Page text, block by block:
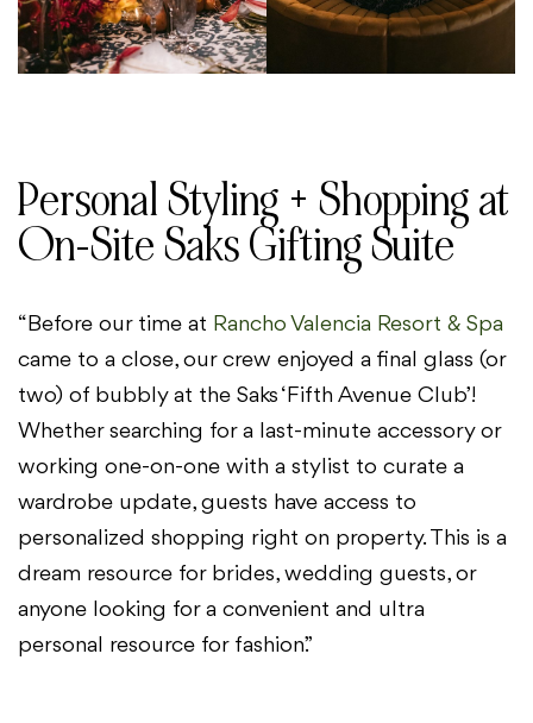
Personal Styling + Shopping at
On-Site Saks Gifting Suite
“Before our time at Rancho Valencia Resort & Spa
came to a close, our crew enjoyed a final glass (or
two) of bubbly at the Saks ‘Fifth Avenue Club’!
Whether searching for a last-minute accessory or
working one-on-one with a stylist to curate a
wardrobe update, guests have access to
personalized shopping right on property. This is a
dream resource for brides, wedding guests, or
anyone looking for a convenient and ultra
personal resource for fashion.”